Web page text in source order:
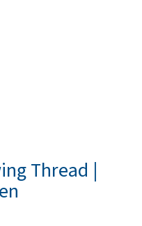
Thread |